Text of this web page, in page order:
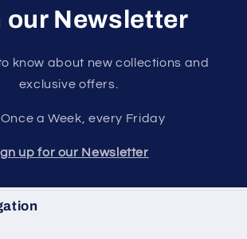
our Newsletter
know about new collections and
exclusive offers.
a Week, every Friday
up for our Newsletter